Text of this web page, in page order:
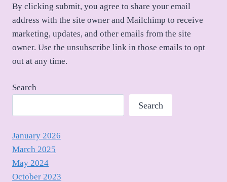
By clicking submit, you agree to share your email
address with the site owner and Mailchimp to receive
marketing, updates, and other emails from the site
owner. Use the unsubscribe link in those emails to opt
out at any time.
Search
Search
January 2026
March 2025
May 2024
October 2023